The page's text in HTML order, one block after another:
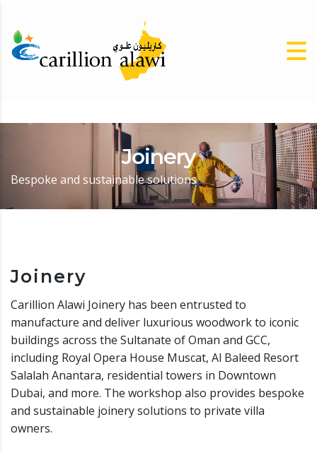
Joinery
Bespoke and sustainable solutions
Joinery
Carillion Alawi Joinery has been entrusted to
manufacture and deliver luxurious woodwork to iconic
buildings across the Sultanate of Oman and GCC,
including Royal Opera House Muscat, Al Baleed Resort
Salalah Anantara, residential towers in Downtown
Dubai, and more. The workshop also provides bespoke
and sustainable joinery solutions to private villa
owners.